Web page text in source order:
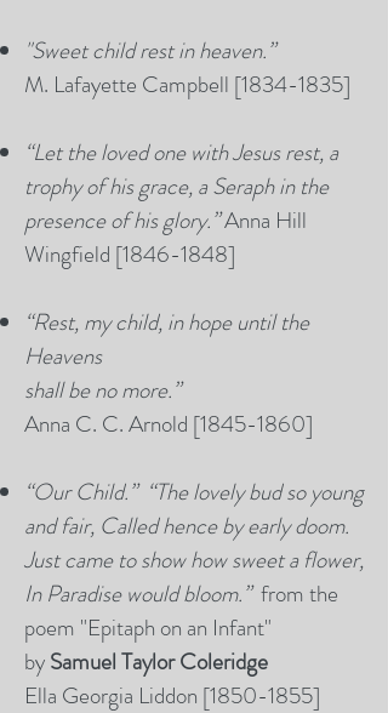
"Sweet child rest in heaven.”
M. Lafayette Campbell [1834-1835]
“Let the loved one with Jesus rest, a
trophy of his grace, a Seraph in the
presence of his glory.”Anna Hill
Wingfield [1846-1848]
“Rest, my child, in hope until the
Heavens
shall be no more.”
Anna C. C. Arnold [1845-1860]
“Our Child.” “The lovely bud so young
and fair, Called hence by early doom.
Just came to show how sweet a flower,
In Paradise would bloom.”from the
poem "Epitaph on an Infant"
bySamuel Taylor Coleridge
Ella Georgia Liddon [1850-1855]